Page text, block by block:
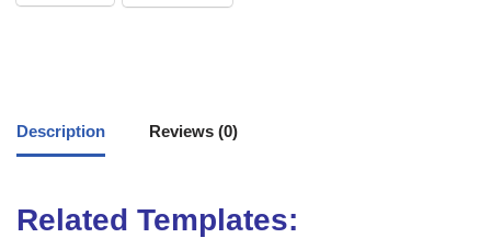
Description Reviews (0)
Related Templates: